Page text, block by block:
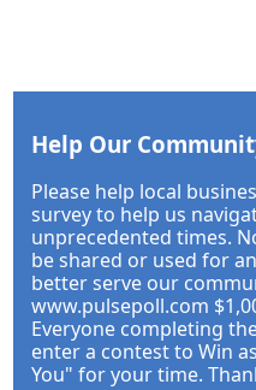
Help Our
Please help local
survey to help us
unprecedented times.
be shared or used for
better serve our
www.pulsepoll.com
Everyone completing
enter a contest to Win
You" for your time.